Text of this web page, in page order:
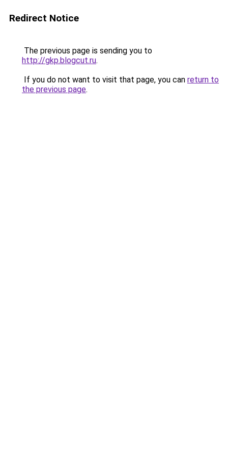
Redirect Notice
The previous page is sending you to
http://gkp.blogcut.ru.
If you do not want to visit that page, you can return to
the previous page.